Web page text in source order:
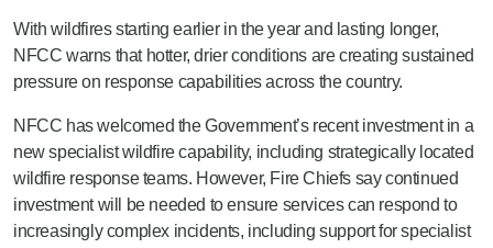
With wildfires starting earlier in the year and lasting longer,
NFCC warns that hotter, drier conditions are creating sustained
pressure on response capabilities across the country.
NFCC has welcomed the Government’s recent investment in a
new specialist wildfire capability, including strategically located
wildfire response teams. However, Fire Chiefs say continued
investment will be needed to ensure services can respond to
increasingly complex incidents, including support for specialist